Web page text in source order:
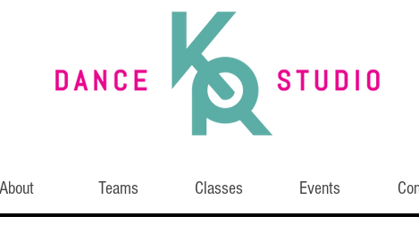
About Teams Classes Events